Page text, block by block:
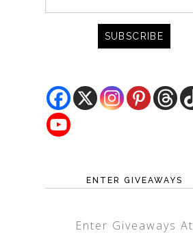
ENTER GIVEAWAYS
Enter Giveaways At